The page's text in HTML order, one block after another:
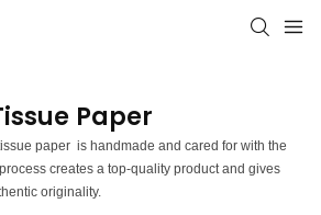
Paper
paper is handmade and cared for with the
creates a top-quality product and gives
originality.